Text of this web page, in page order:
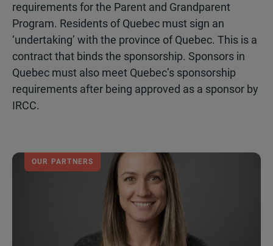
requirements for the Parent and Grandparent
Program. Residents of Quebec must sign an
‘undertaking’ with the province of Quebec. This is a
contract that binds the sponsorship. Sponsors in
Quebec must also meet Quebec’s sponsorship
requirements after being approved as a sponsor by
IRCC.
OUR PARTNERS